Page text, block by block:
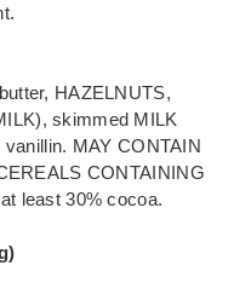
HAZELNUTS,
skimmed MILK
MAY CONTAIN
CONTAINING
least 30% cocoa.